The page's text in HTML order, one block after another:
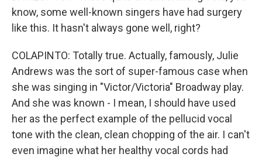
know, some well-known singers have had surgery
like this. It hasn't always gone well, right?
COLAPINTO: Totally true. Actually, famously, Julie
Andrews was the sort of super-famous case when
she was singing in "Victor/Victoria" Broadway play.
And she was known - I mean, I should have used
her as the perfect example of the pellucid vocal
tone with the clean, clean chopping of the air. I can't
even imagine what her healthy vocal cords had